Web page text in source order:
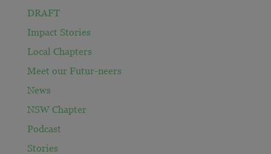
DRAFT
Impact Stories
Local Chapters
Meet our Futur-neers
News
NSW Chapter
Podcast
Stories